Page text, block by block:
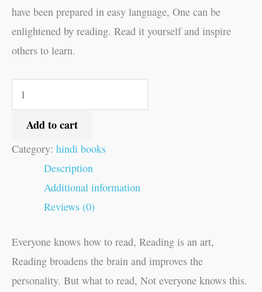
have been prepared in easy language, One can be
enlightened by reading. Read it yourself and inspire
others to learn.
Add to cart
Category: hindi books
Description
Additional information
Reviews (0)
Everyone knows how to read, Reading is an art,
Reading broadens the brain and improves the
personality. But what to read, Not everyone knows this.